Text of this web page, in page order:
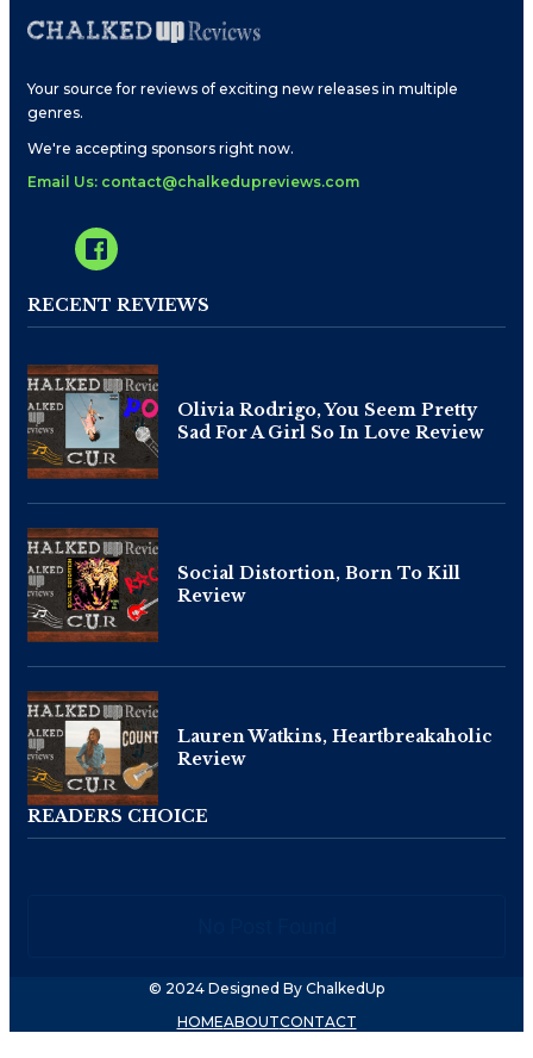
Your source for reviews of exciting new releases in multiple
genres.
We're accepting sponsors right now.
Email Us: contact@chalkedupreviews.com
RECENT REVIEWS
Olivia Rodrigo, You Seem Pretty
Sad For A Girl So In Love Review
Social Distortion, Born To Kill
Review
Lauren Watkins, Heartbreakaholic
Review
READERS CHOICE
© 2024 Designed By ChalkedUp
HOMEABOUTCONTACT